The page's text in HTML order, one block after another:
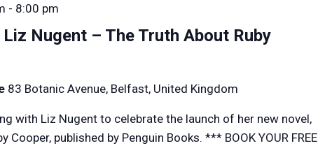
Nugent – The Truth About Ruby
- 8:00 pm
83 Botanic Avenue, Belfast, United Kingdom
with Liz Nugent to celebrate the launch of her new novel,
Cooper, published by Penguin Books. *** BOOK YOUR FREE